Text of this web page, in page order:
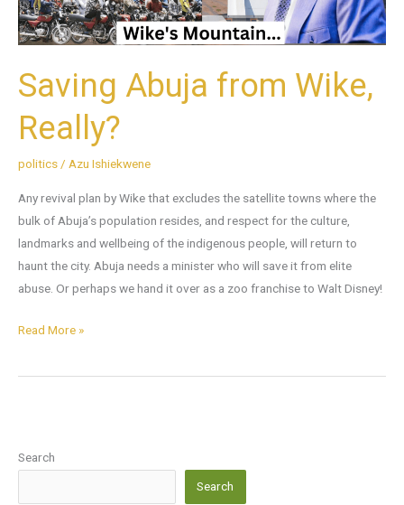
Saving Abuja from Wike,
Really?
politics / Azu Ishiekwene
Any revival plan by Wike that excludes the satellite towns where the
bulk of Abuja’s population resides, and respect for the culture,
landmarks and wellbeing of the indigenous people, will return to
haunt the city. Abuja needs a minister who will save it from elite
abuse. Or perhaps we hand it over as a zoo franchise to Walt Disney!
Read More »
Search
Search